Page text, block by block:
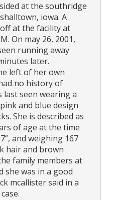
at the southridge
iowa. A
at the facility at
On may 26, 2001,
running away
later.
left of her own
no history of
last seen wearing a
and blue design
She is described as
of age at the time
and weighing 167
hair and brown
family members at
she was in a good
mcallister said in a